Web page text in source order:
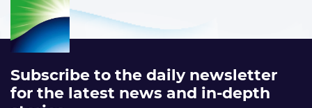
Subscribe to the daily newsletter
for the latest news and in-depth